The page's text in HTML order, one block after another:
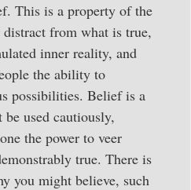
This is a property of the
from what is true,
inner reality, and
the ability to
possibilities. Belief is a
used cautiously,
the power to veer
true. There is
you might believe, such